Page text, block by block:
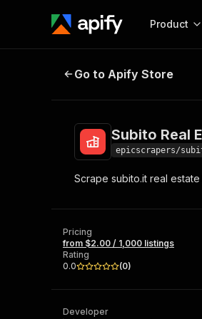
Product
Start here!
and apps. Just
Subito Real
Go to Apify Store
Subito Real
epicscrapers/
Scrape subito.it real estate
Pricing
from $2.00 / 1,000 listings
Rating
0.0
(0)
Developer